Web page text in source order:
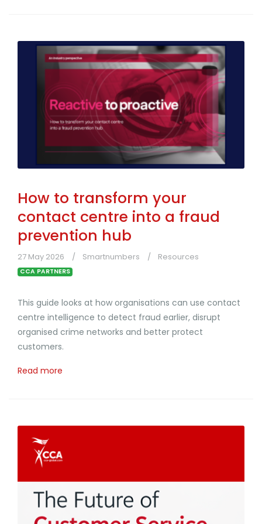
How to transform your
contact centre into a fraud
prevention hub
27 May 2026 Smartnumbers Resources
CCA PARTNERS
This guide looks at how organisations can use contact
centre intelligence to detect fraud earlier, disrupt
organised crime networks and better protect
customers.
Read more